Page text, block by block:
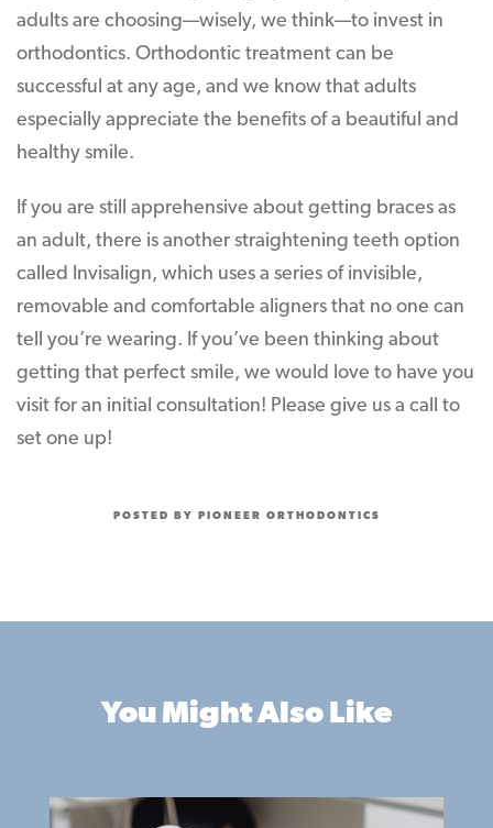
adults are choosing—wisely, we think—to invest in
orthodontics. Orthodontic treatment can be
successful at any age, and we know that adults
especially appreciate the benefits of a beautiful and
healthy smile.
If you are still apprehensive about getting braces as
an adult, there is another straightening teeth option
called Invisalign, which uses a series of invisible,
removable and comfortable aligners that no one can
tell you’re wearing. If you’ve been thinking about
getting that perfect smile, we would love to have you
visit for an initial consultation! Please give us a call to
set one up!
POSTED BY PIONEER ORTHODONTICS
You Might Also Like